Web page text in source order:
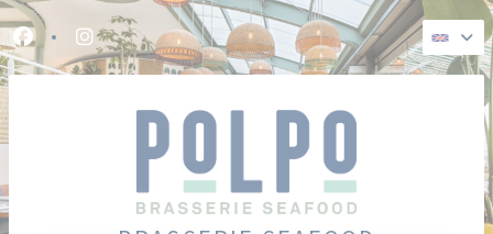
Personalizing your cookie choices
Facebook ((opens in a new window))
Instagram ((opens in a new window))